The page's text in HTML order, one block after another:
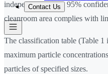
Contact Us
independently with 95%
cleanroom area complies with
The classification table (Table
maximum particle
particles of specified sizes.